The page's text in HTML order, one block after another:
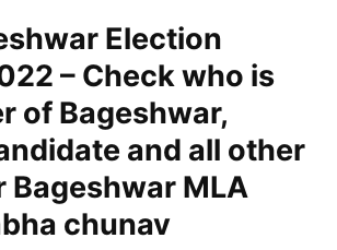
Election
– Check who is
of Bageshwar,
and all other
Bageshwar MLA
chunav